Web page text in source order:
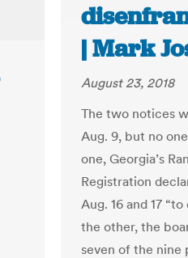
| Mark
August 23, 2018
The two notices
Aug. 9, but no
one, Georgia’s
Registration
Aug. 16 and 17
the other, the
seven of the nine